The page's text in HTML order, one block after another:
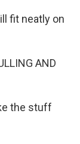
fit neatly on
AND
the stuff